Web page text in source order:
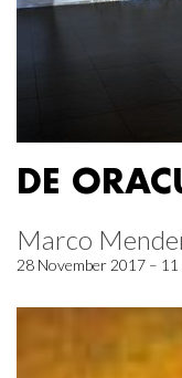
DE
Marco
28 November 2017 –